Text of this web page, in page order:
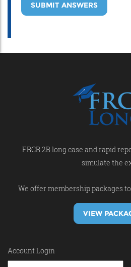
SUBMIT ANSWERS
FRCR 2B long case and rapid
simulate the
We offer membership packages
VIEW
Account Login